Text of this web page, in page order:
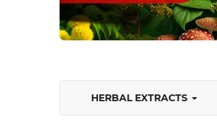
HERBAL EXTRACTS